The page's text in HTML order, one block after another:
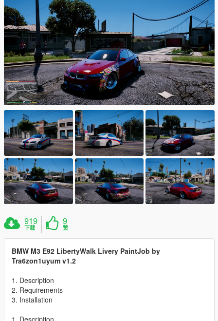
919
下载
9
赞
BMW M3 E92 LibertyWalk Livery PaintJob by
Tra6zon1uyum v1.2
1. Description
2. Requirements
3. Installation